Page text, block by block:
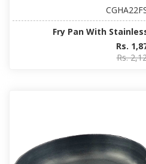
Fry Pan With
Rs.
Rs.